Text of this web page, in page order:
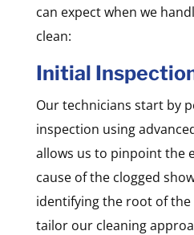
can expect when we
clean:
Initial
Our technicians start by
inspection using
allows us to pinpoint the
cause of the clogged
identifying the root of the
tailor our cleaning